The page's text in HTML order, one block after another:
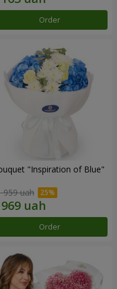
Order
"Inspiration of Blue"
959 uah
Order